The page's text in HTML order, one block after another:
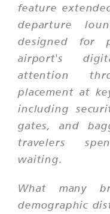
feature
departure
designed for
airport's
attention
placement at
including
gates, and
travelers
waiting.
What many
demographic